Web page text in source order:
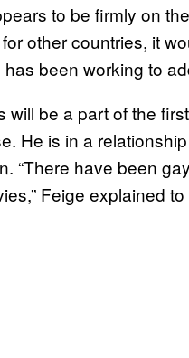
to be firmly on
other countries, it
has been working to
will be a part of the
He is in a
“There have been
Feige explained to